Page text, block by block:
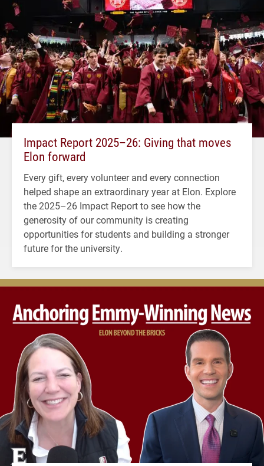
Impact Report 2025–26: Giving that moves
Elon forward
Every gift, every volunteer and every connection
helped shape an extraordinary year at Elon. Explore
the 2025–26 Impact Report to see how the
generosity of our community is creating
opportunities for students and building a stronger
future for the university.